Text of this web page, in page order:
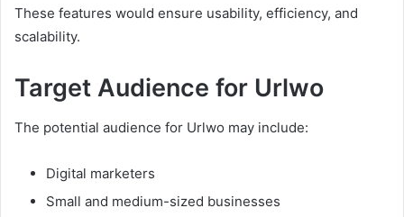
These features would ensure usability, efficiency, and
scalability.
Target Audience for Urlwo
The potential audience for Urlwo may include:
Digital marketers
Small and medium-sized businesses